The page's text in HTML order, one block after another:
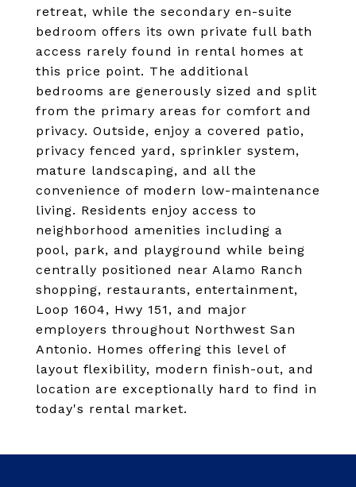
retreat, while the secondary en-suite
bedroom offers its own private full bath
access rarely found in rental homes at
this price point. The additional
bedrooms are generously sized and split
from the primary areas for comfort and
privacy. Outside, enjoy a covered patio,
privacy fenced yard, sprinkler system,
mature landscaping, and all the
convenience of modern low-maintenance
living. Residents enjoy access to
neighborhood amenities including a
pool, park, and playground while being
centrally positioned near Alamo Ranch
shopping, restaurants, entertainment,
Loop 1604, Hwy 151, and major
employers throughout Northwest San
Antonio. Homes offering this level of
layout flexibility, modern finish-out, and
location are exceptionally hard to find in
today's rental market.